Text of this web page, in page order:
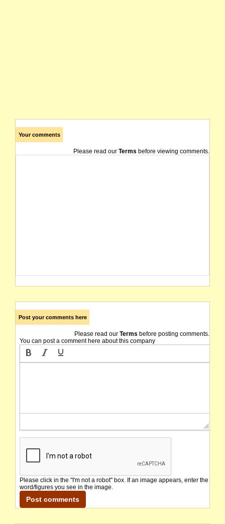
Your comments
Please read our Terms before viewing comments.
Post your comments here
Please read our Terms before posting comments.
You can post a comment here about this company
Please click in the "I'm not a robot" box. If an image appears, enter the
word/figures you see in the image.